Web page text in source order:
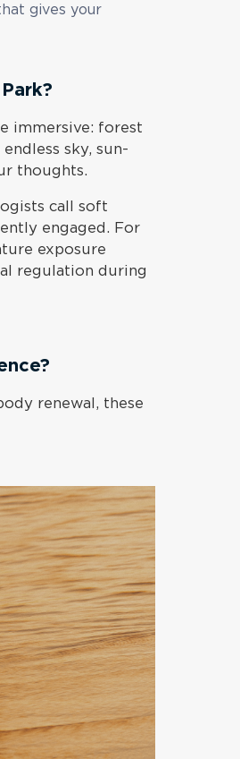
gives your
immersive: forest
sky, sun-
thoughts.
call soft
engaged. For
exposure
regulation during
renewal, these